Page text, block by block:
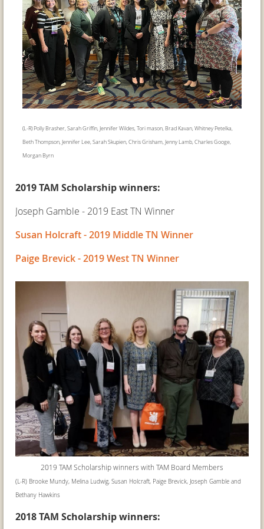
(L-R) Polly Brasher, Sarah Griffin, Jennifer Wildes, Tori mason, Brad Kavan, Whitney Petelka,
Beth Thompson, Jennifer Lee, Sarah Skupien, Chris Grisham, Jenny Lamb, Charles Googe,
Morgan Byrn
2019 TAM Scholarship winners:
Joseph Gamble - 2019 East TN Winner
Susan Holcraft - 2019 Middle TN Winner
Paige Brevick - 2019 West TN Winner
2019 TAM Scholarship winners with TAM Board Members
(L-R) Brooke Mundy, Melina Ludwig, Susan Holcraft, Paige Brevick, Joseph Gamble and
Bethany Hawkins
2018 TAM Scholarship winners: